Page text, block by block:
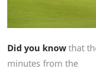
Did you know that
minutes from the